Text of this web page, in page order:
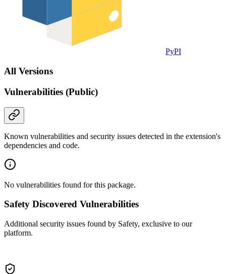
PyPI
All Versions
Vulnerabilities (Public)
Known vulnerabilities and security issues detected in the extension's
dependencies and code.
No vulnerabilities found for this package.
Safety Discovered Vulnerabilities
Additional security issues found by Safety, exclusive to our
platform.